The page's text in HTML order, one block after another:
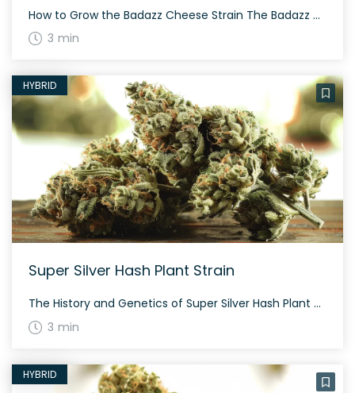
How to Grow the Badazz Cheese Strain The Badazz Cheese strain is a sturdy indica-dominant hybrid. It flowers in around 8-9 weeks and thrives in indoor setups. Expect dense, resinous buds with proper care. The History and Genetics of Badazz Cheese Strain Badazz Cheese comes from crossing Badazz OG Kush with Big Buddha Cheese, leading […]
3 min
HYBRID
Super Silver Hash Plant Strain
The History and Genetics of Super Silver Hash Plant Strain Bodhi Seeds crossed Super Silver Haze and ’88 G13 Hash Plant to create Super Silver Hash Plant. Flavors and aromas include notes of fuel and a dank musk. Expect a balanced high, making this a great strain for fans of Super Silver Haze. Main Effects […]
3 min
HYBRID